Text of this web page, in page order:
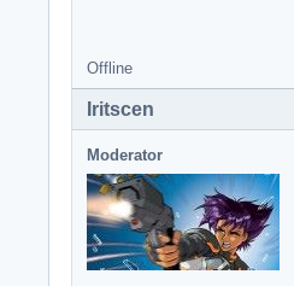
Offline
Iritscen
Moderator